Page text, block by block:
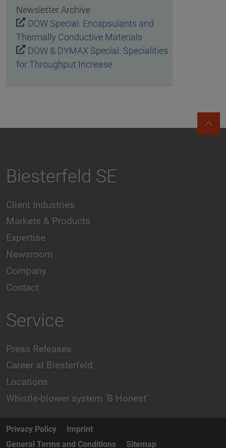
Newsletter Archive
DOW Special: Encapsulants and
Thermally Conductive Materials
DOW & DYMAX Special: Specialities
for Throughput Increase
Biesterfeld SE
Client Industries
Markets & Products
Expertise
Newsroom
Company
Contact
Service
Press Releases
Career at Biesterfeld
Locations
Whistle-blower system 'B Honest'
Privacy Policy
Imprint
General Terms and Conditions
Sitemap